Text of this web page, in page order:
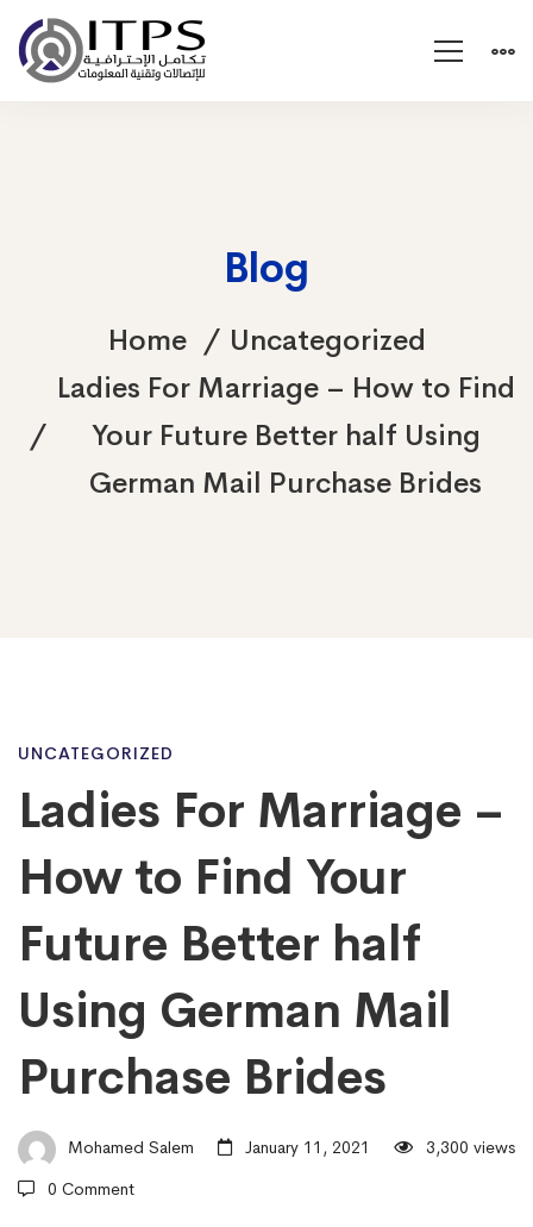
Blog
Home
Uncategorized
Ladies For Marriage – How to Find
Your Future Better half Using
German Mail Purchase Brides
Ladies
For
Marriage
–
How
to
UNCATEGORIZED
Ladies For Marriage –
How to Find Your
Future Better half
Using German Mail
Purchase Brides
Mohamed Salem January 11, 2021
3,300 views
0 Comment